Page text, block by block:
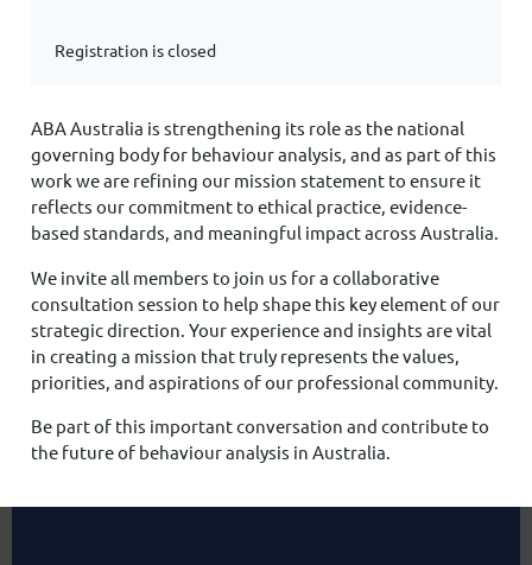
Registration is closed
ABA Australia is strengthening its role as the national
governing body for behaviour analysis, and as part of this
work we are refining our mission statement to ensure it
reflects our commitment to ethical practice, evidence-
based standards, and meaningful impact across Australia.
We invite all members to join us for a collaborative
consultation session to help shape this key element of our
strategic direction. Your experience and insights are vital
in creating a mission that truly represents the values,
priorities, and aspirations of our professional community.
Be part of this important conversation and contribute to
the future of behaviour analysis in Australia.